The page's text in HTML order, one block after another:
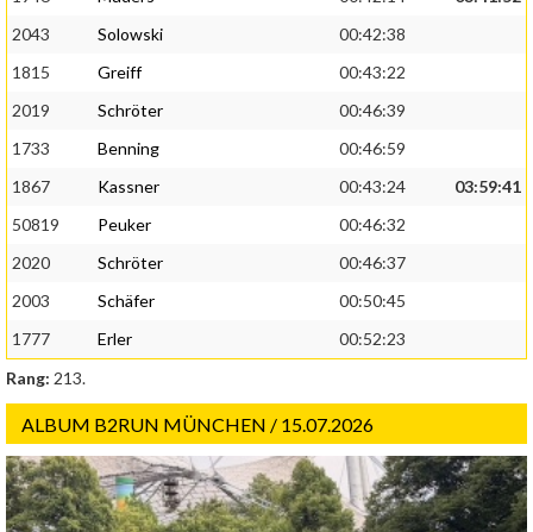
2043
Solowski
00:42:38
1815
Greiff
00:43:22
2019
Schröter
00:46:39
1733
Benning
00:46:59
1867
Kassner 00:43:24
03:59:41
50819
Peuker
00:46:32
2020
Schröter
00:46:37
2003
Schäfer
00:50:45
1777
Erler
00:52:23
Rang: 213.
ALBUM B2RUN MÜNCHEN / 15.07.2026